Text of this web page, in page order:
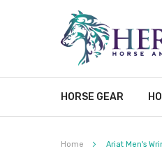
HORSE GEAR
Home Ariat Men's